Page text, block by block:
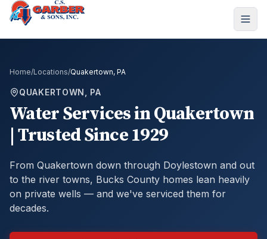
Home/Locations/Quakertown, PA
QUAKERTOWN, PA
Water Services in Quakertown
| Trusted Since 1929
From Quakertown down through Doylestown and out
to the river towns, Bucks County homes lean heavily
on private wells — and we've serviced them for
decades.